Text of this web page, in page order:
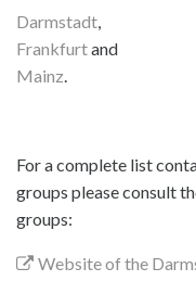
Darmstadt,
Frankfurtand
Mainz.
For a complete list
groups please consult
groups:
Website of the